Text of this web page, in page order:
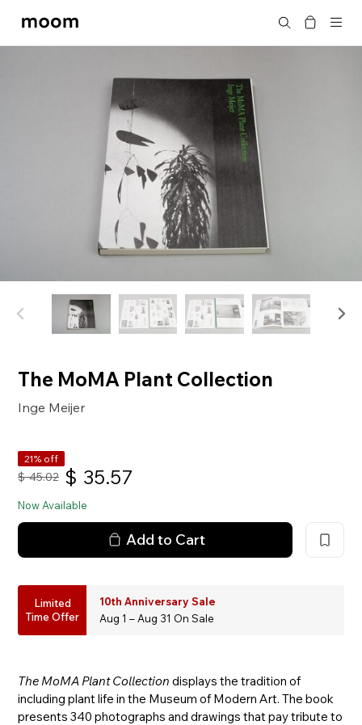
moom
Search
The MoMA Plant Collection
Inge Meijer
21% off
$ 45.02 $ 35.57
Now Available
Add to Cart
Limited
Time Offer
10th Anniversary Sale
Aug 1 – Aug 31 On Sale
The MoMA Plant Collection displays the tradition of
including plant life in the Museum of Modern Art. The book
presents 340 photographs and drawings that pay tribute to